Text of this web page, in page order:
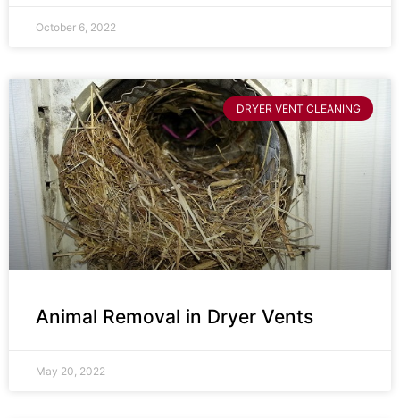
October 6, 2022
DRYER VENT CLEANING
Animal Removal in Dryer Vents
May 20, 2022